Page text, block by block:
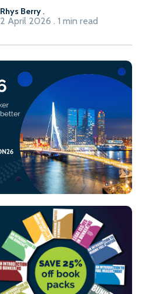
Rhys Berry .
2 April 2026 . 1 min read